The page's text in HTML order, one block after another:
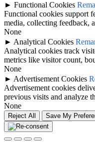
► Functional Cookies
Functional cookies support
media, collecting feedback,
None
► Analytical Cookies
Analytical cookies track
metrics like visitor count,
None
► Advertisement Cookies
Advertisement cookies
previous visits and analyze
None
Reject All Save My